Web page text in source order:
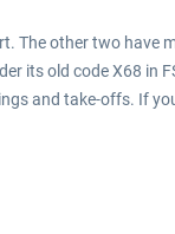
The other two have
its old code X68 in
and take-offs. If